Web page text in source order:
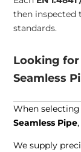
then inspected
standards.
Looking for
Seamless
When
Seamless Pipe
We supply